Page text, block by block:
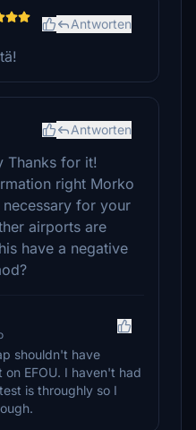
Antworten
Antworten
Thanks for it!
right Morko
for your
airports are
have a negative
shouldn't have
EFOU. I haven't had
is throughly so I